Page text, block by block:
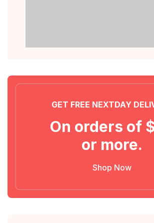
GET FREE NEXTDAY
On orders of
or more.
Shop Now